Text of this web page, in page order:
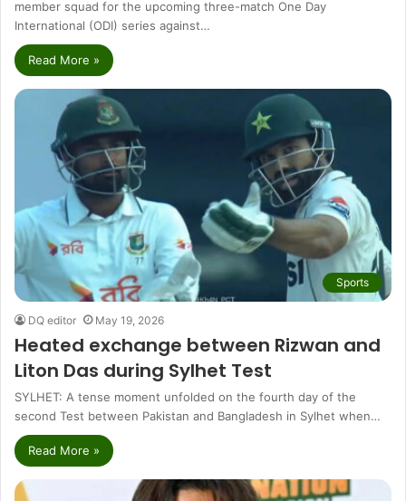
member squad for the upcoming three-match One Day
International (ODI) series against…
Read More »
Sports
DQ editor May 19, 2026
Heated exchange between Rizwan and
Liton Das during Sylhet Test
SYLHET: A tense moment unfolded on the fourth day of the
second Test between Pakistan and Bangladesh in Sylhet when…
Read More »